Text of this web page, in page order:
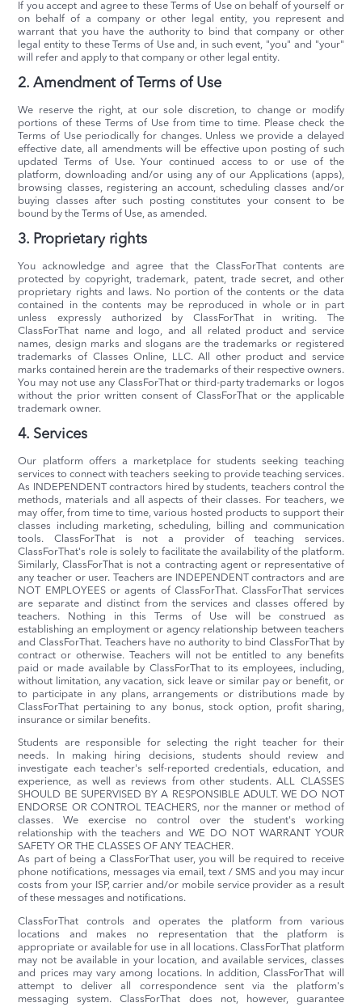
If you accept and agree to these Terms of Use on behalf of yourself or
on behalf of a company or other legal entity, you represent and
warrant that you have the authority to bind that company or other
legal entity to these Terms of Use and, in such event, "you" and "your"
will refer and apply to that company or other legal entity.
2. Amendment of Terms of Use
We reserve the right, at our sole discretion, to change or modify
portions of these Terms of Use from time to time. Please check the
Terms of Use periodically for changes. Unless we provide a delayed
effective date, all amendments will be effective upon posting of such
updated Terms of Use. Your continued access to or use of the
platform, downloading and/or using any of our Applications (apps),
browsing classes, registering an account, scheduling classes and/or
buying classes after such posting constitutes your consent to be
bound by the Terms of Use, as amended.
3. Proprietary rights
You acknowledge and agree that the ClassForThat contents are
protected by copyright, trademark, patent, trade secret, and other
proprietary rights and laws. No portion of the contents or the data
contained in the contents may be reproduced in whole or in part
unless expressly authorized by ClassForThat in writing. The
ClassForThat name and logo, and all related product and service
names, design marks and slogans are the trademarks or registered
trademarks of Classes Online, LLC. All other product and service
marks contained herein are the trademarks of their respective owners.
You may not use any ClassForThat or third-party trademarks or logos
without the prior written consent of ClassForThat or the applicable
trademark owner.
4. Services
Our platform offers a marketplace for students seeking teaching
services to connect with teachers seeking to provide teaching services.
As INDEPENDENT contractors hired by students, teachers control the
methods, materials and all aspects of their classes. For teachers, we
may offer, from time to time, various hosted products to support their
classes including marketing, scheduling, billing and communication
tools. ClassForThat is not a provider of teaching services.
ClassForThat's role is solely to facilitate the availability of the platform.
Similarly, ClassForThat is not a contracting agent or representative of
any teacher or user. Teachers are INDEPENDENT contractors and are
NOT EMPLOYEES or agents of ClassForThat. ClassForThat services
are separate and distinct from the services and classes offered by
teachers. Nothing in this Terms of Use will be construed as
establishing an employment or agency relationship between teachers
and ClassForThat. Teachers have no authority to bind ClassForThat by
contract or otherwise. Teachers will not be entitled to any benefits
paid or made available by ClassForThat to its employees, including,
without limitation, any vacation, sick leave or similar pay or benefit, or
to participate in any plans, arrangements or distributions made by
ClassForThat pertaining to any bonus, stock option, profit sharing,
insurance or similar benefits.
Students are responsible for selecting the right teacher for their
needs. In making hiring decisions, students should review and
investigate each teacher's self-reported credentials, education, and
experience, as well as reviews from other students. ALL CLASSES
SHOULD BE SUPERVISED BY A RESPONSIBLE ADULT. WE DO NOT
ENDORSE OR CONTROL TEACHERS, nor the manner or method of
classes. We exercise no control over the student's working
relationship with the teachers and WE DO NOT WARRANT YOUR
SAFETY OR THE CLASSES OF ANY TEACHER.
As part of being a ClassForThat user, you will be required to receive
phone notifications, messages via email, text / SMS and you may incur
costs from your ISP, carrier and/or mobile service provider as a result
of these messages and notifications.
ClassForThat controls and operates the platform from various
locations and makes no representation that the platform is
appropriate or available for use in all locations. ClassForThat platform
may not be available in your location, and available services, classes
and prices may vary among locations. In addition, ClassForThat will
attempt to deliver all correspondence sent via the platform's
messaging system. ClassForThat does not, however, guarantee